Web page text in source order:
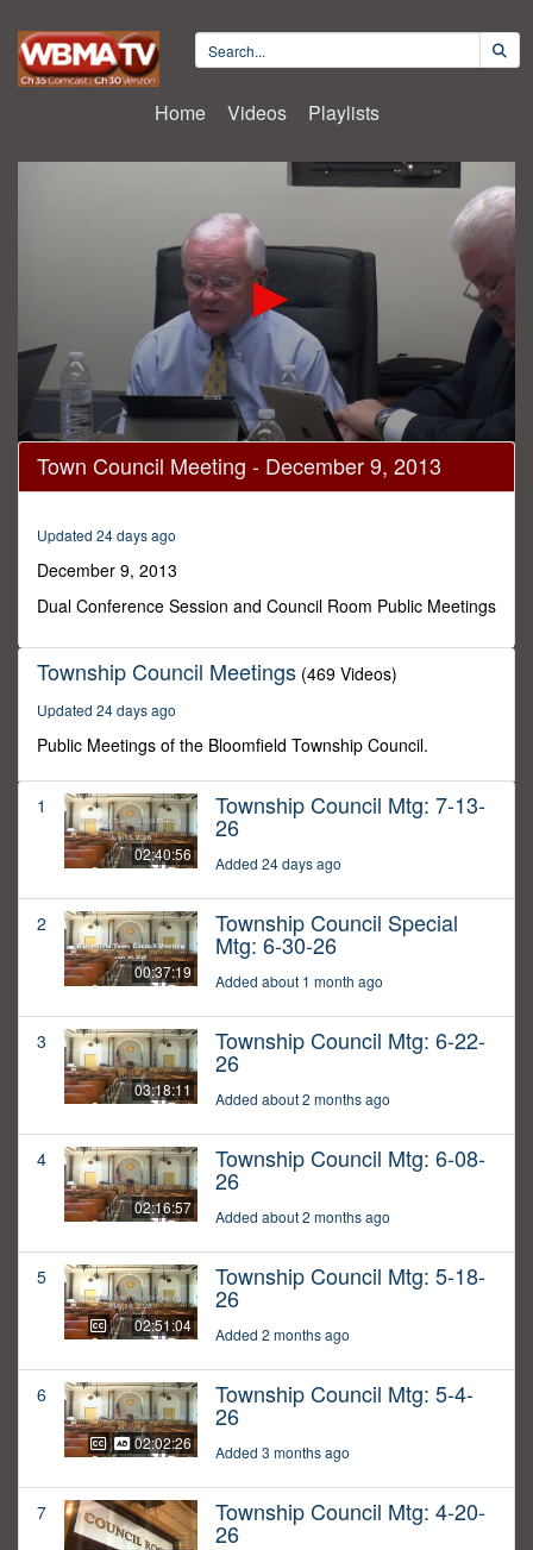
Home Videos Playlists
0
seconds
of
minutes,
seconds
Town Council Meeting - December 9, 2013
Updated 24 days ago
December 9, 2013
Dual Conference Session and Council Room Public Meetings
Township Council Meetings (469 Videos)
Updated 24 days ago
Public Meetings of the Bloomfield Township Council.
1
02:40:56
Township Council Mtg: 7-13-
26
Added 24 days ago
2
00:37:19
Township Council Special
Mtg: 6-30-26
Added about 1 month ago
3
03:18:11
Township Council Mtg: 6-22-
26
Added about 2 months ago
4
02:16:57
Township Council Mtg: 6-08-
26
Added about 2 months ago
5
02:51:04
Township Council Mtg: 5-18-
26
Added 2 months ago
6
02:02:26
Township Council Mtg: 5-4-
26
Added 3 months ago
7 Township Council Mtg: 4-20-
26